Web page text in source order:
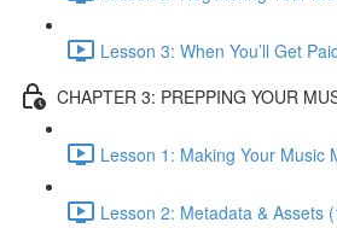
Lesson 3: When You’ll Get
CHAPTER 3: PREPPING YOUR
Lesson 1: Making Your Music
Lesson 2: Metadata & Assets